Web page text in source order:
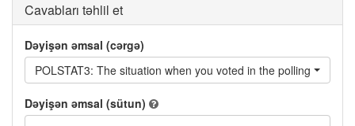
Cavabları təhlil et
Dəyişən əmsal (cərgə)
POLSTAT3: The situation when you voted in the polling
Dəyişən əmsal (sütun)